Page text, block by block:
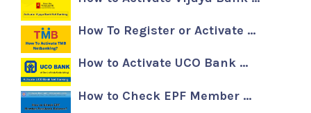
How To Register or Activate …
How to Activate UCO Bank …
How to Check EPF Member …